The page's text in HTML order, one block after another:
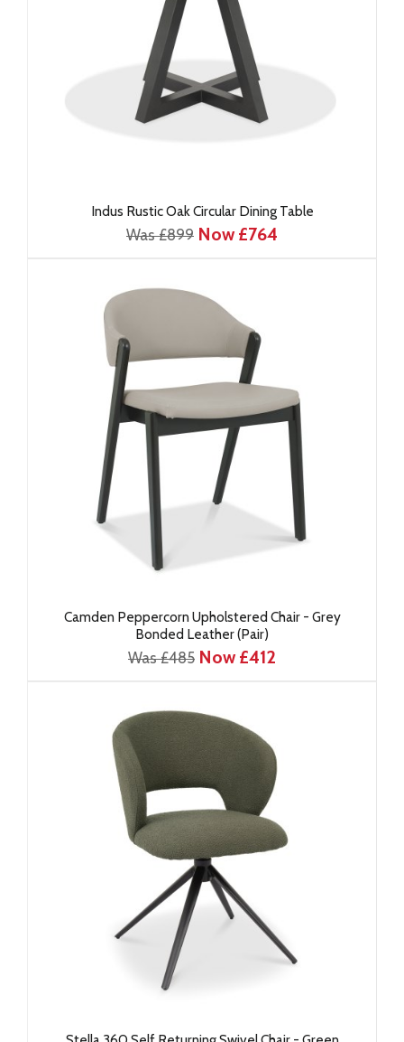
Indus Rustic Oak Circular Dining Table
Was £899 Now £764
Camden Peppercorn Upholstered Chair - Grey
Bonded Leather (Pair)
Was £485 Now £412